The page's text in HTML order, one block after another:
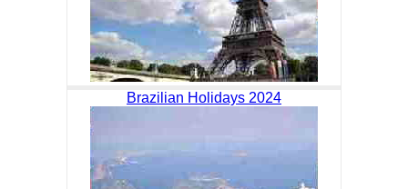
Brazilian Holidays 2024